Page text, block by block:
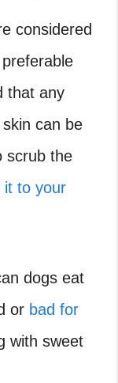
considered
that any
can be
scrub the
it to your
dogs eat
or bad for
with sweet